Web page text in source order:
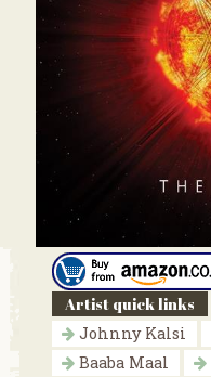
Artist quick links
Johnny Kalsi
Baaba Maal